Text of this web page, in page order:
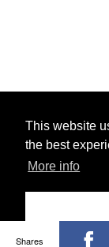
This website
the best
More info
© 2026
Partners
Shares